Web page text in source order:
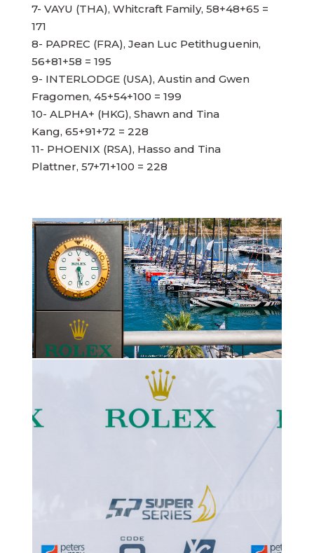
7- VAYU (THA), Whitcraft Family, 58+48+65 =
171
8- PAPREC (FRA), Jean Luc Petithuguenin,
56+81+58 = 195
9- INTERLODGE (USA), Austin and Gwen
Fragomen, 45+54+100 = 199
10- ALPHA+ (HKG), Shawn and Tina
Kang, 65+91+72 = 228
11- PHOENIX (RSA), Hasso and Tina
Plattner, 57+71+100 = 228